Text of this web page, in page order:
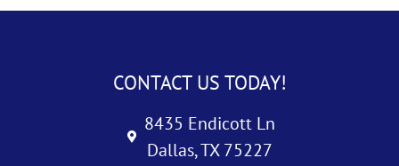
CONTACT US TODAY!
8435 Endicott Ln
Dallas, TX 75227